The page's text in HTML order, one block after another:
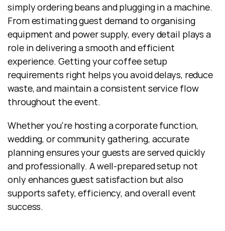
simply ordering beans and plugging in a machine.
From estimating guest demand to organising
equipment and power supply, every detail plays a
role in delivering a smooth and efficient
experience. Getting your coffee setup
requirements right helps you avoid delays, reduce
waste, and maintain a consistent service flow
throughout the event.
Whether you're hosting a corporate function,
wedding, or community gathering, accurate
planning ensures your guests are served quickly
and professionally. A well-prepared setup not
only enhances guest satisfaction but also
supports safety, efficiency, and overall event
success.